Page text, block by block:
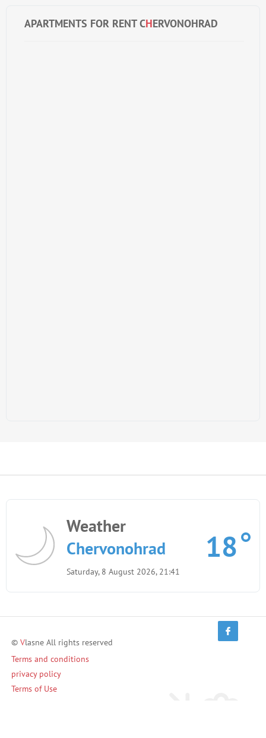
APARTMENTS FOR RENT CHERVONOHRAD
Weather
Chervonohrad
Saturday, 8 August 2026, 21:41
18
© Vlasne All rights reserved
Terms and conditions
privacy policy
Terms of Use